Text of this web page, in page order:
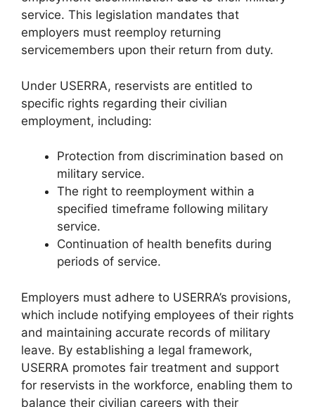
service. This legislation mandates that
employers must reemploy returning
servicemembers upon their return from duty.
Under USERRA, reservists are entitled to
specific rights regarding their civilian
employment, including:
Protection from discrimination based on
military service.
The right to reemployment within a
specified timeframe following military
service.
Continuation of health benefits during
periods of service.
Employers must adhere to USERRA’s provisions,
which include notifying employees of their rights
and maintaining accurate records of military
leave. By establishing a legal framework,
USERRA promotes fair treatment and support
for reservists in the workforce, enabling them to
balance their civilian careers with their